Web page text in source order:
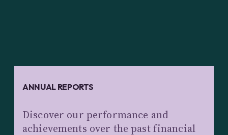
ANNUAL REPORTS
Discover our performance and
achievements over the past financial